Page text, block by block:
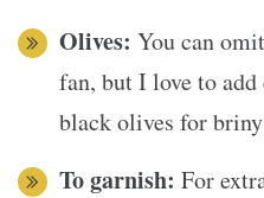
Olives: You can
fan, but I love to
black olives for
To garnish: For